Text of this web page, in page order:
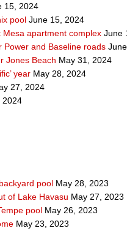
15, 2024
pool June 15, 2024
apartment complex June
and Baseline roads
Jones Beach May 31, 2024
year May 28, 2024
27, 2024
2024
pool May 28, 2023
of Lake Havasu May 27, 2023
pool May 26, 2023
May 23, 2023